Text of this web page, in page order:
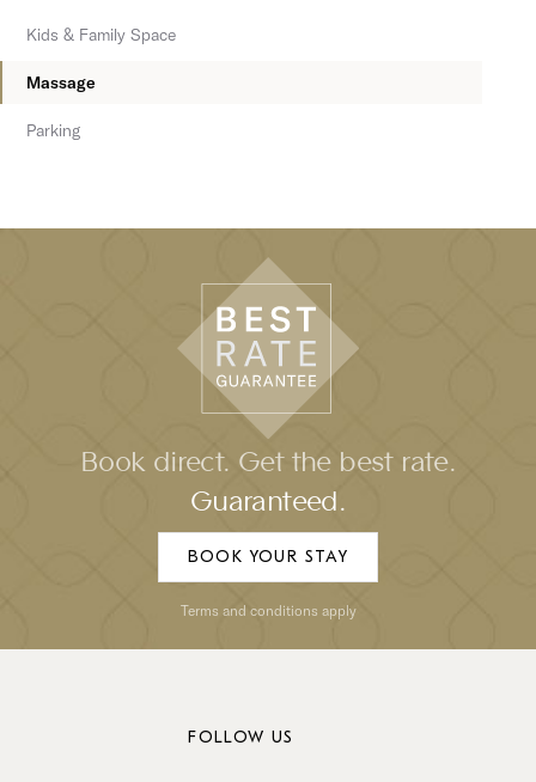
Kids & Family Space
Massage
Parking
Book direct. Get the best rate.
Guaranteed.
BOOK YOUR STAY
Terms and conditions apply
FOLLOW US